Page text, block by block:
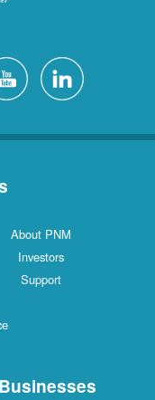
About PNM
Investors
Support
Businesses